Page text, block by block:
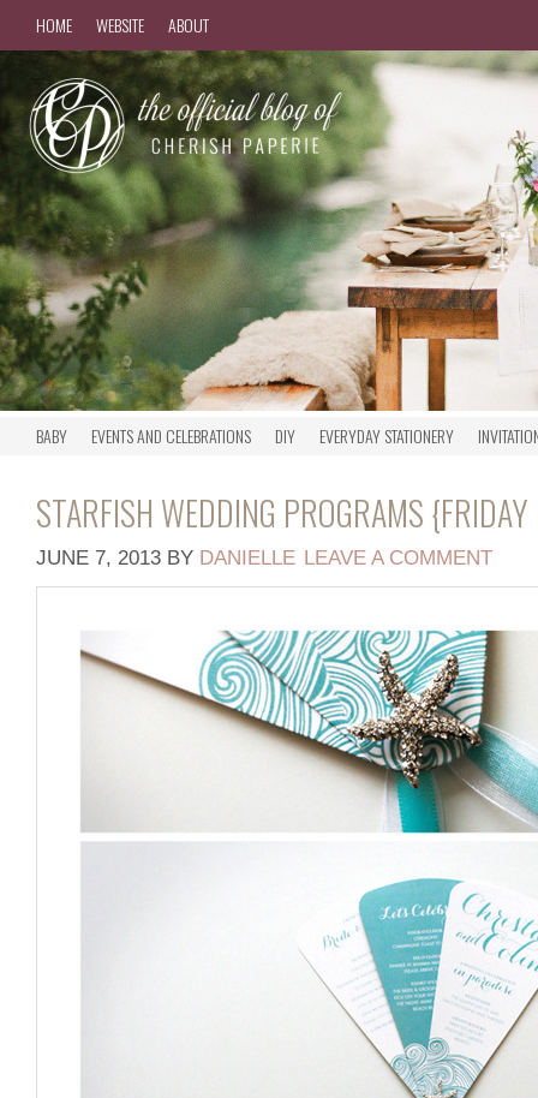
HOME WEBSITE ABOUT
BABY EVENTS AND CELEBRATIONS DIY EVERYDAY STATIONERY
STARFISH WEDDING PROGRAMS
JUNE 7, 2013 BY DANIELLE LEAVE A COMMENT